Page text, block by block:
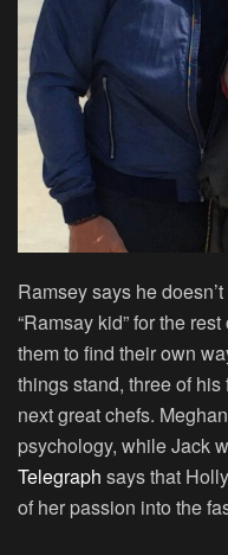
Ramsey says he
“Ramsay kid” for the
them to find their own
things stand, three of his
next great chefs.
psychology, while Jack
Telegraph says that
of her passion into the